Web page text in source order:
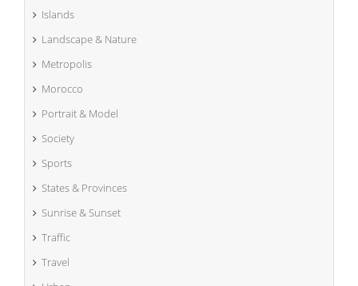
Islands
Landscape & Nature
Metropolis
Morocco
Portrait & Model
Society
Sports
States & Provinces
Sunrise & Sunset
Traffic
Travel